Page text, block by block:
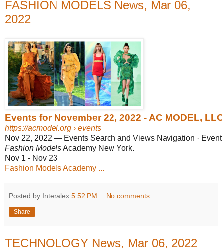
FASHION MODELS News, Mar 06,
2022
Events for November 22, 2022 - AC MODEL,
https://acmodel.org › events
Nov 22, 2022 — Events Search and Views Navigation ·
Fashion ModelsAcademy New York.
Nov 1 - Nov 23
Fashion Models Academy ...
Posted by Interalex 5:52 PM No comments:
Share
TECHNOLOGY News, Mar 06, 2022